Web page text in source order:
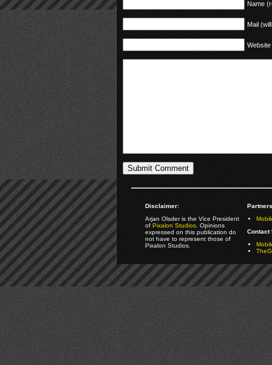
Name
Mail
Website
Disclaimer:
Arjan Olsder is the Vice President
ofPixalon Studios. Opinions
expressed on this publication do
not have to represent those of
Pixalon Studios.
Contact